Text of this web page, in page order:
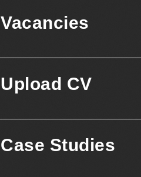
Vacancies
Upload CV
Case Studies